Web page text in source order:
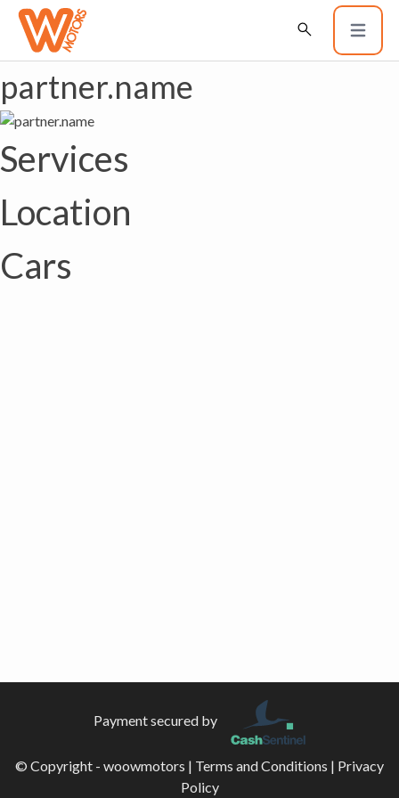
partner.name
Services
Location
Cars
Payment secured by
© Copyright - woowmotors | Terms and Conditions | Privacy
Policy